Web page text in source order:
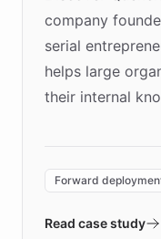
company
serial
helps large
their internal
environment
validates AI
Forward
Read case study